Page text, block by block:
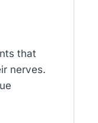
that
nerves.